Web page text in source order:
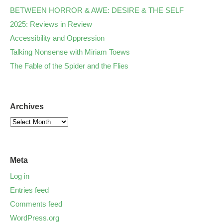
BETWEEN HORROR & AWE: DESIRE & THE SELF
2025: Reviews in Review
Accessibility and Oppression
Talking Nonsense with Miriam Toews
The Fable of the Spider and the Flies
Archives
Meta
Log in
Entries feed
Comments feed
WordPress.org